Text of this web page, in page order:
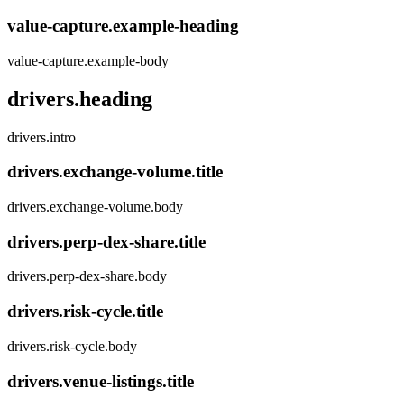
value-capture.example-heading
value-capture.example-body
drivers.heading
drivers.intro
drivers.exchange-volume.title
drivers.exchange-volume.body
drivers.perp-dex-share.title
drivers.perp-dex-share.body
drivers.risk-cycle.title
drivers.risk-cycle.body
drivers.venue-listings.title